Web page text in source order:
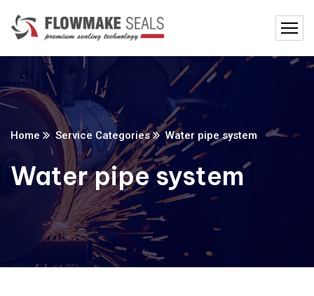
Home Service Categories Water pipe system
Water pipe system